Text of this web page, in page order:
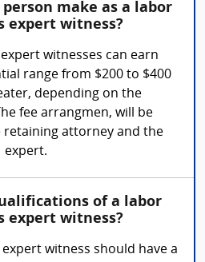
make as a labor
expert witness?
witnesses can earn
range from $200 to $400
depending on the
fee arrangmen, will be
retaining attorney and the
expert.
of a labor
expert witness?
witness should have a